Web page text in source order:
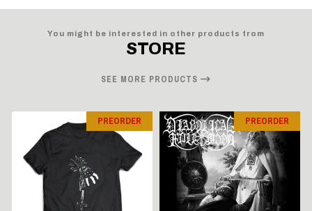
You might be interested in other products from
STORE
SEE MORE PRODUCTS
PREORDER PREORDER